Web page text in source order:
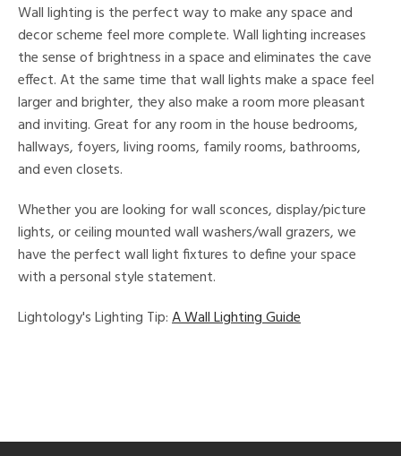
Wall lighting is the perfect way to make any space and
decor scheme feel more complete. Wall lighting increases
the sense of brightness in a space and eliminates the cave
effect. At the same time that wall lights make a space feel
larger and brighter, they also make a room more pleasant
and inviting. Great for any room in the house bedrooms,
hallways, foyers, living rooms, family rooms, bathrooms,
and even closets.
Whether you are looking for wall sconces, display/picture
lights, or ceiling mounted wall washers/wall grazers, we
have the perfect wall light fixtures to define your space
with a personal style statement.
Lightology's Lighting Tip:A Wall Lighting Guide